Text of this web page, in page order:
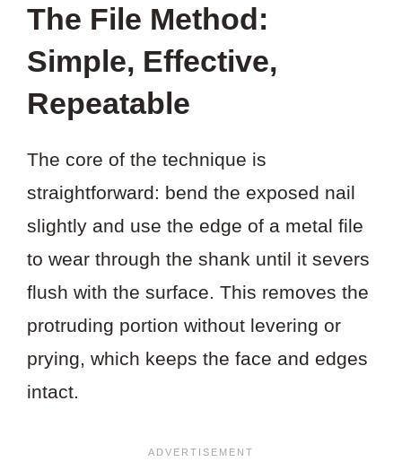
The File Method:
Simple, Effective,
Repeatable
The core of the technique is
straightforward: bend the exposed nail
slightly and use the edge of a metal file
to wear through the shank until it severs
flush with the surface. This removes the
protruding portion without levering or
prying, which keeps the face and edges
intact.